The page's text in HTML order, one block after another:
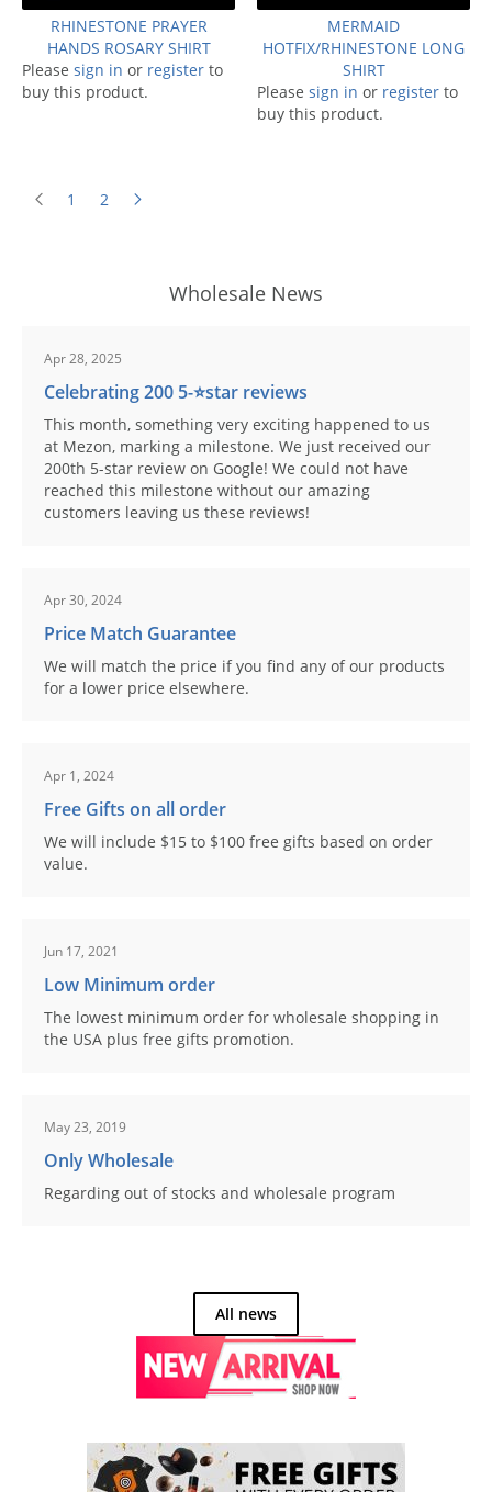
RHINESTONE PRAYER
HANDS ROSARY SHIRT
Please sign in or register to
buy this product.
MERMAID
HOTFIX/RHINESTONE LONG
SHIRT
Please sign in or register to
buy this product.
1 2
Wholesale News
Apr 28, 2025
Celebrating 200 5-⭐️star reviews
This month, something very exciting happened to us
at Mezon, marking a milestone. We just received our
200th 5-star review on Google! We could not have
reached this milestone without our amazing
customers leaving us these reviews!
Apr 30, 2024
Price Match Guarantee
We will match the price if you find any of our products
for a lower price elsewhere.
Apr 1, 2024
Free Gifts on all order
We will include $15 to $100 free gifts based on order
value.
Jun 17, 2021
Low Minimum order
The lowest minimum order for wholesale shopping in
the USA plus free gifts promotion.
May 23, 2019
Only Wholesale
Regarding out of stocks and wholesale program
All news